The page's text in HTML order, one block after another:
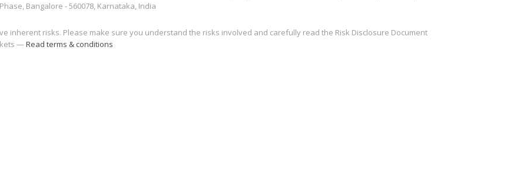
Bangalore - 560078, Karnataka, India
inherent risks. Please make sure you understand the risks involved and carefully read the Risk Disclosure Document
—Read terms & conditions